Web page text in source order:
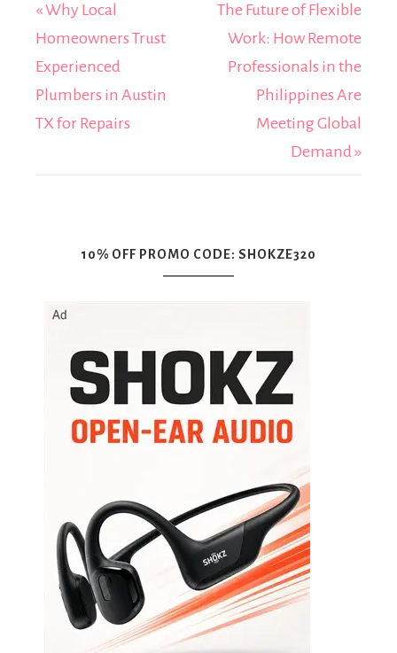
« Why Local
Homeowners Trust
Experienced
Plumbers in Austin
TX for Repairs
The Future of Flexible
Work: How Remote
Professionals in the
Philippines Are
Meeting Global
Demand »
10% OFF PROMO CODE: SHOKZE320